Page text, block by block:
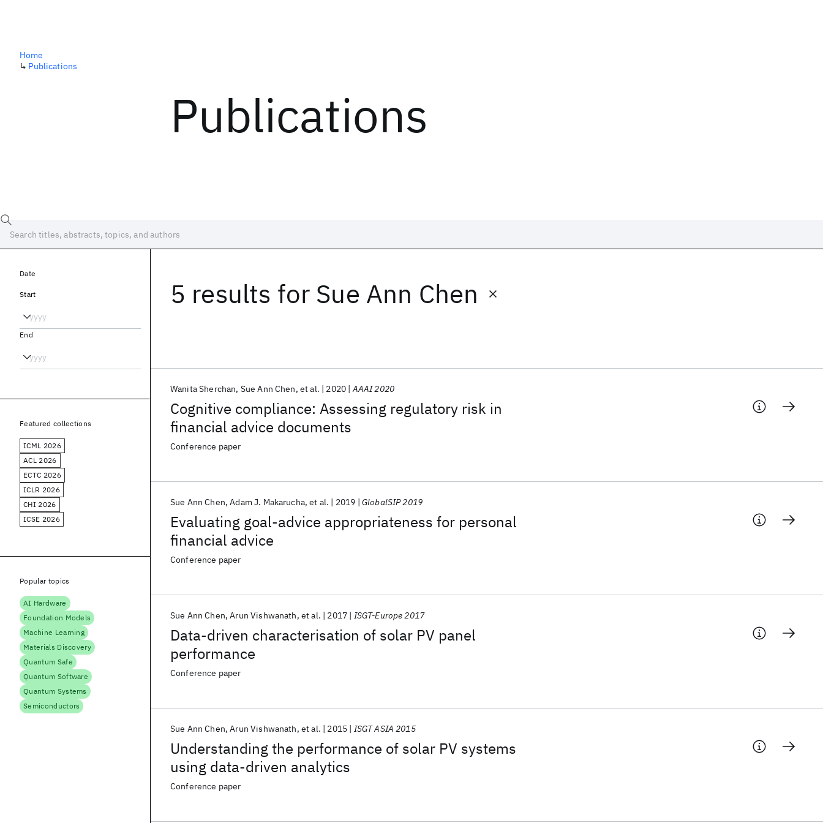
Publications
Home
↳ Publications
5 results for Sue Ann Chen
Cognitive compliance: Assessing regulatory risk in
financial advice documents
Wanita Sherchan Sue Ann Chen et al. 2020 AAAI 2020
Conference paper
Evaluating goal-advice appropriateness for personal
financial advice
Sue Ann Chen Adam J. Makarucha et al. 2019 GlobalSIP 2019
Conference paper
Data-driven characterisation of solar PV panel
performance
Sue Ann Chen Arun Vishwanath et al. 2017 ISGT-Europe 2017
Conference paper
Understanding the performance of solar PV systems
using data-driven analytics
Sue Ann Chen Arun Vishwanath et al. 2015 ISGT ASIA 2015
Conference paper
Date
Start
End
Featured collections
ICML 2026
ACL 2026
ECTC 2026
ICLR 2026
CHI 2026
ICSE 2026
Popular topics
AI Hardware
Foundation Models
Machine Learning
Materials Discovery
Quantum Safe
Quantum Software
Quantum Systems
Semiconductors